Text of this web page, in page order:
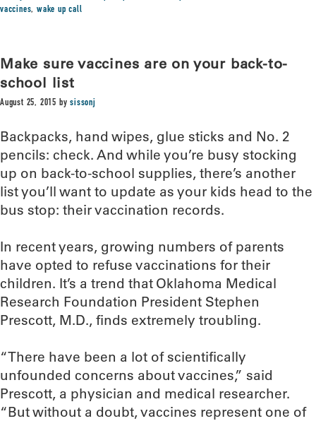
vaccines,wake up call
Make sure vaccines are on your back-to-
school list
August 25, 2015 bysissonj
Backpacks, hand wipes, glue sticks and No. 2
pencils: check. And while you’re busy stocking
up on back-to-school supplies, there’s another
list you’ll want to update as your kids head to the
bus stop: their vaccination records.
In recent years, growing numbers of parents
have opted to refuse vaccinations for their
children. It’s a trend that Oklahoma Medical
Research Foundation President Stephen
Prescott, M.D., finds extremely troubling.
“There have been a lot of scientifically
unfounded concerns about vaccines,” said
Prescott, a physician and medical researcher.
“But without a doubt, vaccines represent one of